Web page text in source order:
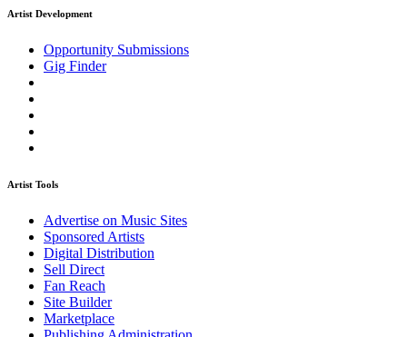
Artist Development
Opportunity Submissions
Gig Finder
Artist Tools
Advertise on Music Sites
Sponsored Artists
Digital Distribution
Sell Direct
Fan Reach
Site Builder
Marketplace